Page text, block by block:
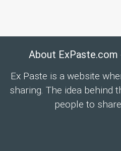
About
Ex Paste is a website
sharing. The idea behind
people to